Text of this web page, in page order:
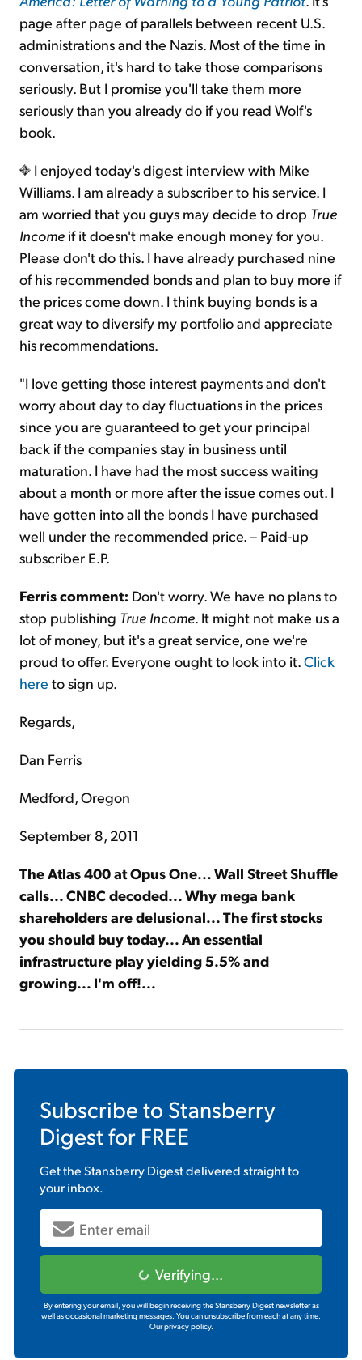
page after page of parallels between recent U.S.
administrations and the Nazis. Most of the time in
conversation, it's hard to take those comparisons
seriously. But I promise you'll take them more
seriously than you already do if you read Wolf's
book.
I enjoyed today's digest interview with Mike
Williams. I am already a subscriber to his service. I
am worried that you guys may decide to drop True
Income if it doesn't make enough money for you.
Please don't do this. I have already purchased nine
of his recommended bonds and plan to buy more if
the prices come down. I think buying bonds is a
great way to diversify my portfolio and appreciate
his recommendations.
"I love getting those interest payments and don't
worry about day to day fluctuations in the prices
since you are guaranteed to get your principal
back if the companies stay in business until
maturation. I have had the most success waiting
about a month or more after the issue comes out. I
have gotten into all the bonds I have purchased
well under the recommended price. – Paid-up
subscriber E.P.
Ferris comment: Don't worry. We have no plans to
stop publishing True Income. It might not make us a
lot of money, but it's a great service, one we're
proud to offer. Everyone ought to look into it.Click
here to sign up.
Regards,
Dan Ferris
Medford, Oregon
September 8, 2011
The Atlas 400 at Opus One... Wall Street Shuffle
calls... CNBC decoded... Why mega bank
shareholders are delusional... The first stocks
you should buy today... An essential
infrastructure play yielding 5.5% and
growing... I'm off!...
Subscribe to Stansberry
Digestfor FREE
Get theStansberry Digestdelivered straight to
your inbox.
Verifying...
By entering your email, you will begin receiving the Stansberry Digest newsletter as
well as occasional marketing messages. You can unsubscribe from each at any time.
Our privacy policy.